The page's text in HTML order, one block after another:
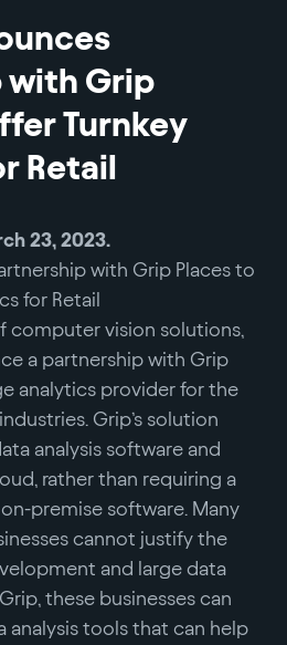
with Grip
Turnkey
Retail
23, 2023.
with Grip Places to
for Retail
computer vision solutions,
a partnership with Grip
analytics provider for the
Grip’s solution
analysis software and
rather than requiring a
premise software. Many
cannot justify the
and large data
these businesses can
analysis tools that can help